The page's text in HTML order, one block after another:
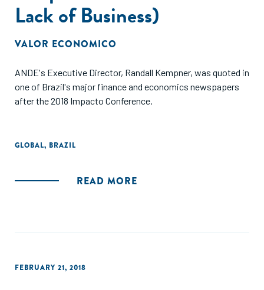
Lack of Business)
VALOR ECONOMICO
ANDE's Executive Director, Randall Kempner, was quoted in
one of Brazil's major finance and economics newspapers
after the 2018 Impacto Conference.
GLOBAL, BRAZIL
READ MORE
FEBRUARY 21, 2018